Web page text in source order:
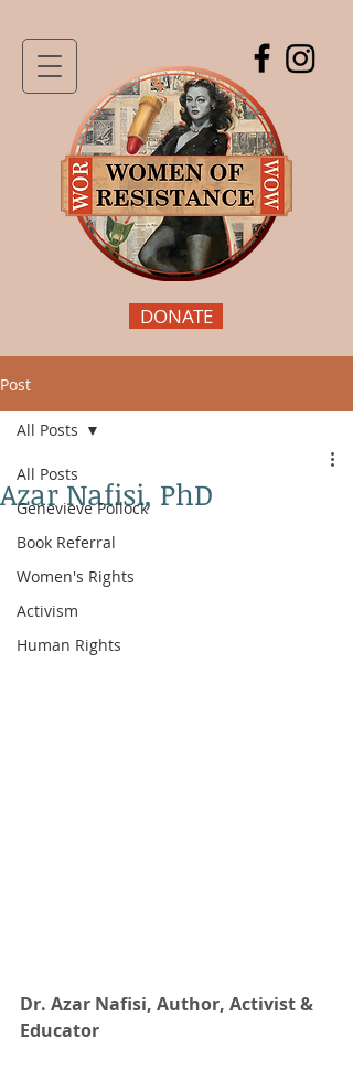
DONATE
Post
All Posts
Genevieve Pollock
Book Referral
Women's Rights
Activism
Human Rights
All Posts
Azar Nafisi, PhD
Dr. Azar Nafisi, Author, Activist &
Educator